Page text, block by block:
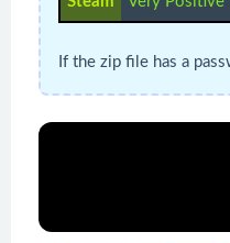
If the zip file has a